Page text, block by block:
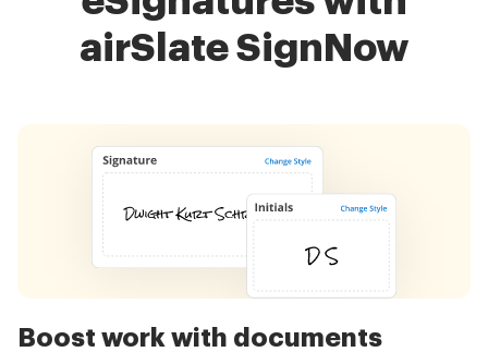
airSlate SignNow
Boost work with documents